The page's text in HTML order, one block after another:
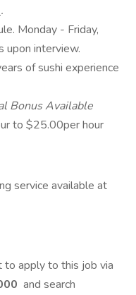
.
Monday - Friday,
upon interview.
of sushi experience
Bonus Available
to $25.00per hour
service available at
to apply to this job via
and search